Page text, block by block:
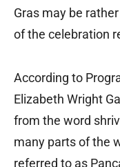
Gras may be
of the celebration
According to
Elizabeth Wright
from the word
many parts of the
referred to as